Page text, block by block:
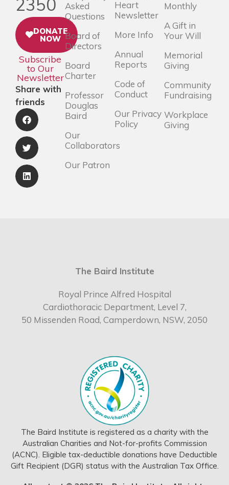
2350
DONATE
NOW
Subscribe
to Our
Newsletter
Share with
friends
Asked
Questions
Board of
Directors
Board
Charter
Professor
Douglas
Baird
Our
Collaborators
Our Patron
Heart
Newsletter
More Info
Annual
Reports
Code of
Conduct
Our Privacy
Policy
Monthly
A Gift in
Your Will
Memorial
Giving
Community
Fundraising
Workplace
Giving
The Baird Institute is registered as a charity with the
Australian Charities and Not-for-profits Commission
(ACNC). Eligible tax-deductible donations have Deductible
Gift Recipient (DGR) status with the Australian Tax Office.
The Baird Institute
Royal Prince Alfred Hospital
Cardiothoracic Department, Level 7,
50 Missenden Road, Camperdown, NSW, 2050